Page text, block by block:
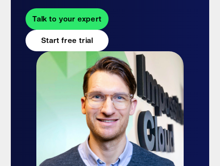
Talk to your expert
Start free trial